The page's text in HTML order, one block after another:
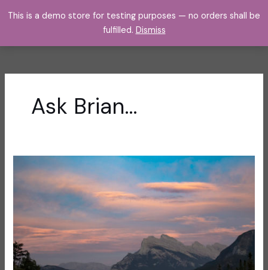
This is a demo store for testing purposes — no orders shall be
fulfilled. Dismiss
Ask Brian…
Scoop
How
to
Join
Me